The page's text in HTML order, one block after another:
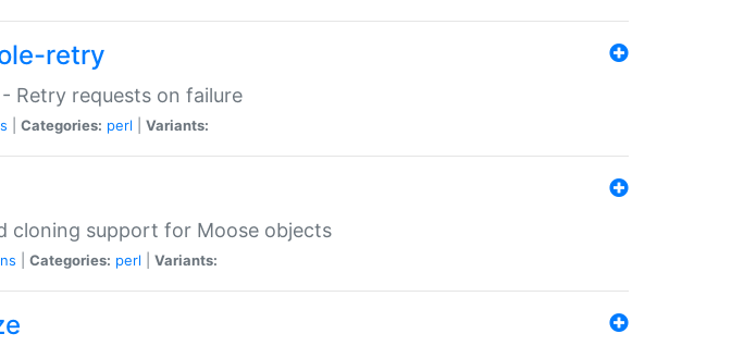
retry
Retry requests on failure
Categories: perl Variants:
cloning support for Moose objects
Categories: perl Variants: